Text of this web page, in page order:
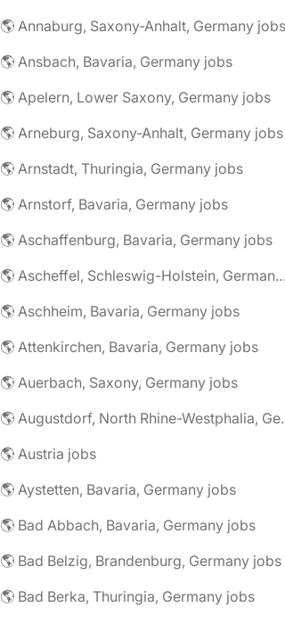
🌎 Annaburg, Saxony-Anhalt, Germany jobs
🌎 Ansbach, Bavaria, Germany jobs
🌎 Apelern, Lower Saxony, Germany jobs
🌎 Arneburg, Saxony-Anhalt, Germany jobs
🌎 Arnstadt, Thuringia, Germany jobs
🌎 Arnstorf, Bavaria, Germany jobs
🌎 Aschaffenburg, Bavaria, Germany jobs
🌎 Ascheffel, Schleswig-Holstein, Germany jobs
🌎 Aschheim, Bavaria, Germany jobs
🌎 Attenkirchen, Bavaria, Germany jobs
🌎 Auerbach, Saxony, Germany jobs
🌎
🌎 Austria jobs
🌎 Aystetten, Bavaria, Germany jobs
🌎 Bad Abbach, Bavaria, Germany jobs
🌎 Bad Belzig, Brandenburg, Germany jobs
🌎 Bad Berka, Thuringia, Germany jobs